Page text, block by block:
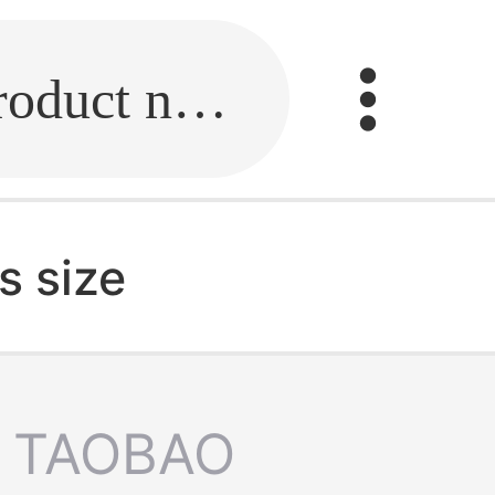
Fill in the link or enter the product name.
size
TAOBAO